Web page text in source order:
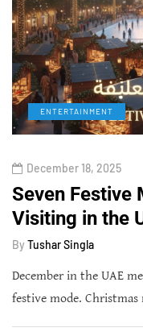
ENTERTAINMENT
December 18, 2025
Seven Festive
Visiting in the
By Tushar Singla
December in the UAE
festive mode.